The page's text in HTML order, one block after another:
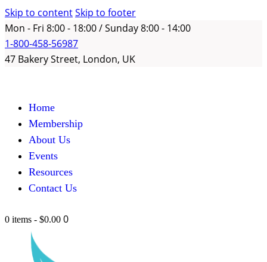
Skip to contentSkip to footer
Mon - Fri 8:00 - 18:00 / Sunday 8:00 - 14:00
1-800-458-56987
47 Bakery Street, London, UK
Home
Membership
About Us
Events
Resources
Contact Us
0 items - $0.00 0